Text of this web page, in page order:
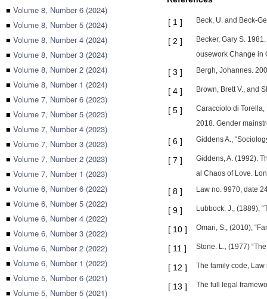
■ Volume 8, Number 6 (2024)
■ Volume 8, Number 5 (2024)
■ Volume 8, Number 4 (2024)
■ Volume 8, Number 3 (2024)
■ Volume 8, Number 2 (2024)
■ Volume 8, Number 1 (2024)
■ Volume 7, Number 6 (2023)
■ Volume 7, Number 5 (2023)
■ Volume 7, Number 4 (2023)
■ Volume 7, Number 3 (2023)
■ Volume 7, Number 2 (2023)
■ Volume 7, Number 1 (2023)
■ Volume 6, Number 6 (2022)
■ Volume 6, Number 5 (2022)
■ Volume 6, Number 4 (2022)
■ Volume 6, Number 3 (2022)
■ Volume 6, Number 2 (2022)
■ Volume 6, Number 1 (2022)
■ Volume 5, Number 6 (2021)
■ Volume 5, Number 5 (2021)
[ 1 ] Beck, U. and Beck-
[ 2 ]
Becker, Gary S.
ousework Change in
[ 3 ] Bergh, Johannes.
[ 4 ] Brown, Brett V., and
[ 5 ]
Caracciolo di
2018. Gender
[ 6 ] Giddens A.,
[ 7 ]
Giddens, A. (1992).
al Chaos of Love.
[ 8 ] Law no. 9970, date
[ 9 ] Lubbock. J., (1889),
[ 10 ] Omari, S., (2010),
[ 11 ] Stone. L., (1977)
[ 12 ] The family code,
[ 13 ] The full legal